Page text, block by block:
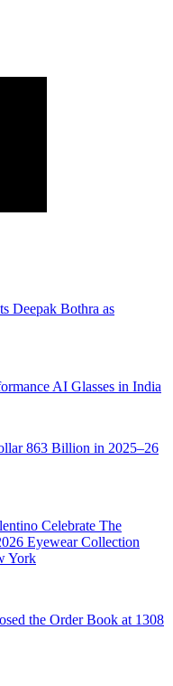
Deepak Bothra as
AI Glasses in India
863 Billion in 2025–26
Celebrate The
Eyewear Collection
York
the Order Book at 1308